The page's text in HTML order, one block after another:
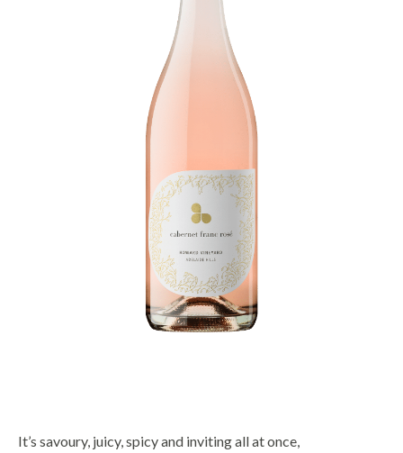
It’s savoury, juicy, spicy and inviting all at once,